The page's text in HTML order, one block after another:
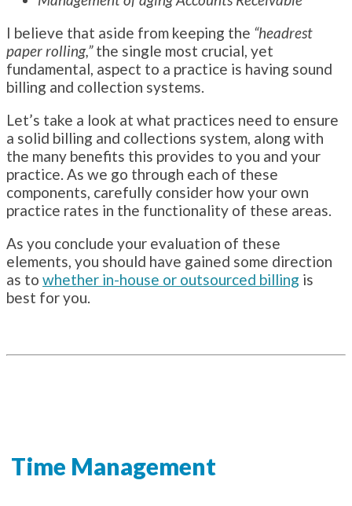
I believe that aside from keeping the “headrest
paper rolling,”the single most crucial, yet
fundamental, aspect to a practice is having sound
billing and collection systems.
Let’s take a look at what practices need to ensure
a solid billing and collections system, along with
the many benefits this provides to you and your
practice. As we go through each of these
components, carefully consider how your own
practice rates in the functionality of these areas.
As you conclude your evaluation of these
elements, you should have gained some direction
as to whether in-house or outsourced billing is
best for you.
Time Management